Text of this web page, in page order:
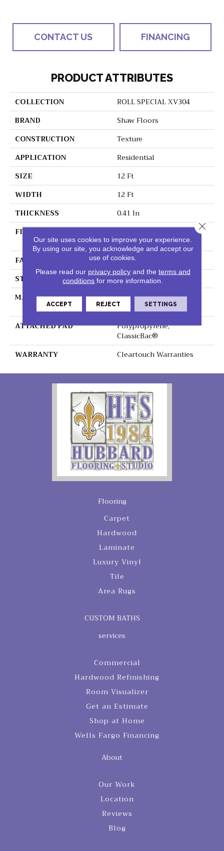
CONTACT US FINANCING
PRODUCT ATTRIBUTES
COLLECTION
ROLL SPECIAL XV304
BRAND
Shaw Floors
CONSTRUCTION
Texture
APPLICATION
Residential
SIZE
12 Ft
WIDTH
12 Ft
THICKNESS
0.41 In
FIBER
100% ClearTouch® BCF
PET Polyester
FACE WEIGHT
25 Oz/yd²
STYLE
Texture
MATERIAL
100% ClearTouch® BCF
PET Polyester
ATTACHED PAD
Polypropylene,
ClassicBac®
WARRANTY
Cleartouch Warranties
Flooring
Carpet
Hardwood
Laminate
Luxury Vinyl
Tile
Area Rugs
CUSTOM BATHS
services
Commercial
Hardwood Refinishing
Room Visualizer
Get an Estimate
Shop at Home
Wells Fargo Financing
About
Our Work
Location
Reviews
Blog
Our site uses cookies to improve your experience.
By using our site, you acknowledge and accept our
use of cookies.
Please read our privacy policyand the terms and
conditions for more information.
ACCEPT REJECT SETTINGS
Close